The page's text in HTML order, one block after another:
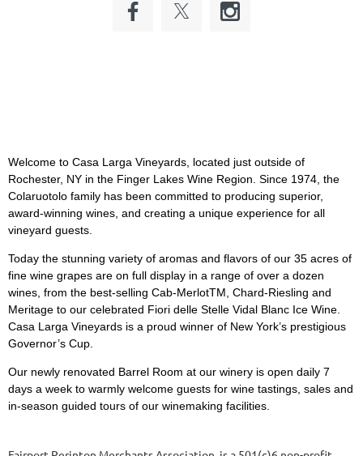
Welcome to Casa Larga Vineyards, located just outside of
Rochester, NY in the Finger Lakes Wine Region. Since 1974, the
Colaruotolo family has been committed to producing superior,
award-winning wines, and creating a unique experience for all
vineyard guests.
Today the stunning variety of aromas and flavors of our 35 acres of
fine wine grapes are on full display in a range of over a dozen
wines, from the best-selling Cab-MerlotTM, Chard-Riesling and
Meritage to our celebrated Fiori delle Stelle Vidal Blanc Ice Wine.
Casa Larga Vineyards is a proud winner of New York’s prestigious
Governor’s Cup.
Our newly renovated Barrel Room at our winery is open daily 7
days a week to warmly welcome guests for wine tastings, sales and
in-season guided tours of our winemaking facilities.